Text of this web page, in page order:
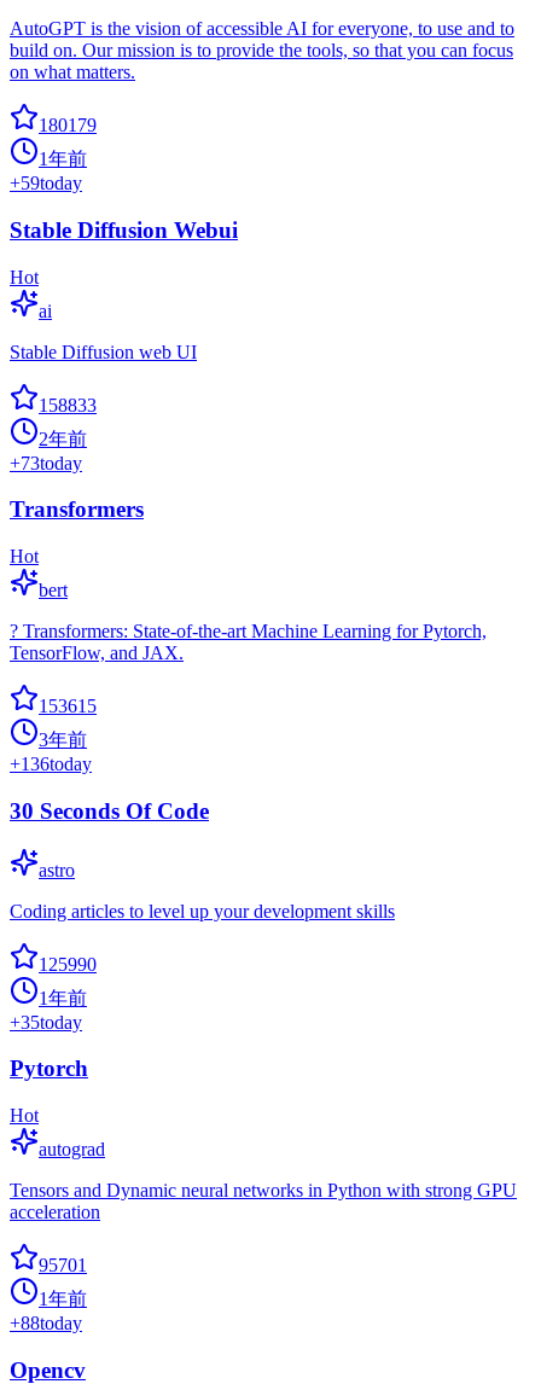
AutoGPT is the vision of accessible AI for everyone, to use and to
build on. Our mission is to provide the tools, so that you can focus
on what matters.
180179
1年前
+59today
Stable Diffusion Webui
Hot
ai
Stable Diffusion web UI
158833
2年前
+73today
Transformers
Hot
bert
? Transformers: State-of-the-art Machine Learning for Pytorch,
TensorFlow, and JAX.
153615
3年前
+136today
30 Seconds Of Code
astro
Coding articles to level up your development skills
125990
1年前
+35today
Pytorch
Hot
autograd
Tensors and Dynamic neural networks in Python with strong GPU
acceleration
95701
1年前
+88today
Opencv